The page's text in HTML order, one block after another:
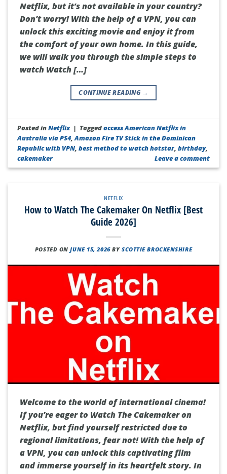
Netflix, but it’s not available in your country?
Don’t worry! With the help of a VPN, you can
unlock this exciting movie and enjoy it from
the comfort of your own home. In this guide,
we will walk you through the simple steps to
watch Watch […]
CONTINUE READING →
Posted inNetflix | Taggedaccess American Netflix in
Australia via PS4,Amazon Fire TV Stick in the Dominican
Republic with VPN,best method to watch hotstar,birthday,
cakemaker
Leave a comment
NETFLIX
How to Watch The Cakemaker On Netflix [Best
Guide 2026]
POSTED ONJUNE 15, 2026 BY SCOTTIE BROCKENSHIRE
Welcome to the world of international cinema!
If you’re eager to Watch The Cakemaker on
Netflix, but find yourself restricted due to
regional limitations, fear not! With the help of
a VPN, you can unlock this captivating film
and immerse yourself in its heartfelt story. In